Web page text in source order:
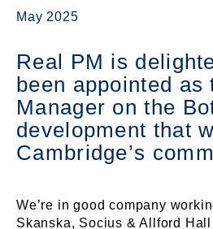
May 2025
Real PM is
been appointed as
Manager on the
development that
Cambridge’s
We’re in good company
Skanska, Socius & Allford